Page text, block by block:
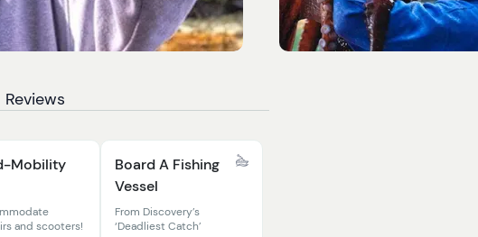
Reviews
Mobility
and scooters!
Board A Fishing
Vessel
From Discovery’s
‘Deadliest Catch’